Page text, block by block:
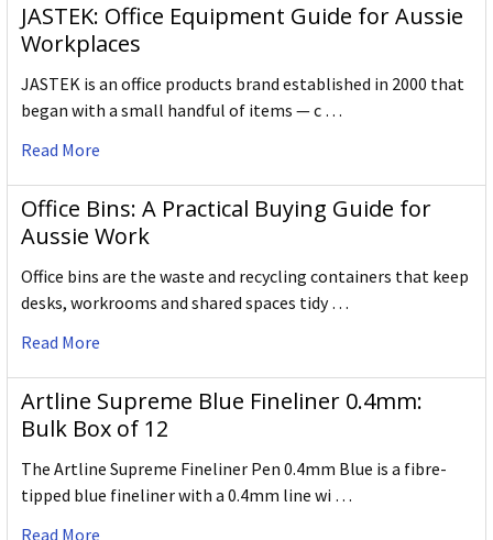
JASTEK: Office Equipment Guide for Aussie
Workplaces
JASTEK is an office products brand established in 2000 that
began with a small handful of items — c …
Read More
Office Bins: A Practical Buying Guide for
Aussie Work
Office bins are the waste and recycling containers that keep
desks, workrooms and shared spaces tidy …
Read More
Artline Supreme Blue Fineliner 0.4mm:
Bulk Box of 12
The Artline Supreme Fineliner Pen 0.4mm Blue is a fibre-
tipped blue fineliner with a 0.4mm line wi …
Read More